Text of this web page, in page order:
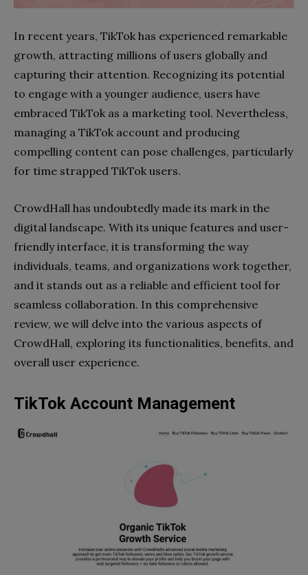
In recent years, TikTok has experienced remarkable
growth, attracting millions of users globally and
capturing their attention. Recognizing its potential
to engage with a younger audience, users have
embraced TikTok as a marketing tool. Nevertheless,
managing a TikTok account and producing
compelling content can pose challenges, particularly
for time strapped TikTok users.
CrowdHall has undoubtedly made its mark in the
digital landscape. With its unique features and user-
friendly interface, it is transforming the way
individuals, teams, and organizations work together,
and it stands out as a reliable and efficient tool for
seamless collaboration. In this comprehensive
review, we will delve into the various aspects of
CrowdHall, exploring its functionalities, benefits, and
overall user experience.
TikTok Account Management